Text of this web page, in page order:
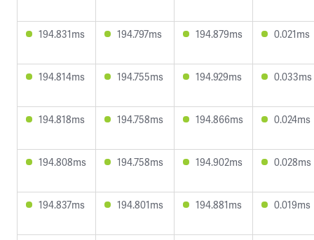
194.831ms 194.797ms 194.879ms 0.021ms
194.814ms 194.755ms 194.929ms 0.033ms
194.818ms 194.758ms 194.866ms 0.024ms
194.808ms 194.758ms 194.902ms 0.028ms
194.837ms 194.801ms 194.881ms 0.019ms